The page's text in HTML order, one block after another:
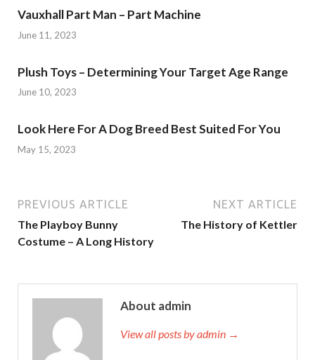
Vauxhall Part Man – Part Machine
June 11, 2023
Plush Toys – Determining Your Target Age Range
June 10, 2023
Look Here For A Dog Breed Best Suited For You
May 15, 2023
PREVIOUS ARTICLE
The Playboy Bunny
Costume – A Long History
NEXT ARTICLE
The History of Kettler
About admin
View all posts by admin →